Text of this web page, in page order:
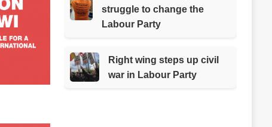
struggle to change the
Labour Party
Right wing steps up civil
war in Labour Party